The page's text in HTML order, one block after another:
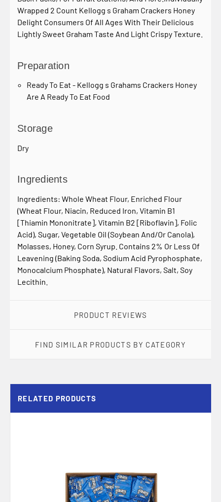
Wrapped 2 Count Kellogg s Graham Crackers Honey
Delight Consumers Of All Ages With Their Delicious
Lightly Sweet Graham Taste And Light Crispy Texture.
Preparation
Ready To Eat - Kellogg s Grahams Crackers Honey
Are A Ready To Eat Food
Storage
Dry
Ingredients
Ingredients: Whole Wheat Flour, Enriched Flour
(Wheat Flour, Niacin, Reduced Iron, Vitamin B1
[Thiamin Mononitrate], Vitamin B2 [Riboflavin], Folic
Acid), Sugar, Vegetable Oil (Soybean And/Or Canola),
Molasses, Honey, Corn Syrup. Contains 2% Or Less Of
Leavening (Baking Soda, Sodium Acid Pyrophosphate,
Monocalcium Phosphate), Natural Flavors, Salt, Soy
Lecithin.
PRODUCT REVIEWS
FIND SIMILAR PRODUCTS BY CATEGORY
RELATED PRODUCTS